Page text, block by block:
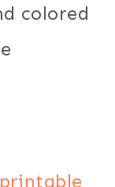
colored